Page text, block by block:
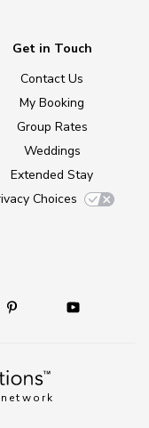
Get in Touch
Contact Us
My Booking
Group Rates
Weddings
Extended Stay
Choices